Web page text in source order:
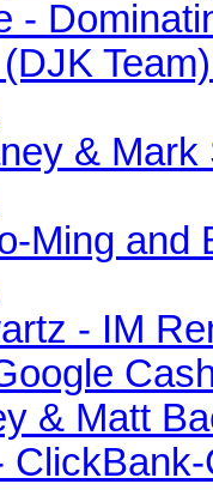
-
&
Ming and
- IM
& Matt